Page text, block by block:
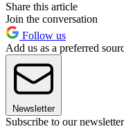
Share this article
Join the conversation
Follow us
Add us as a preferred
Newsletter
Subscribe to our newsletter